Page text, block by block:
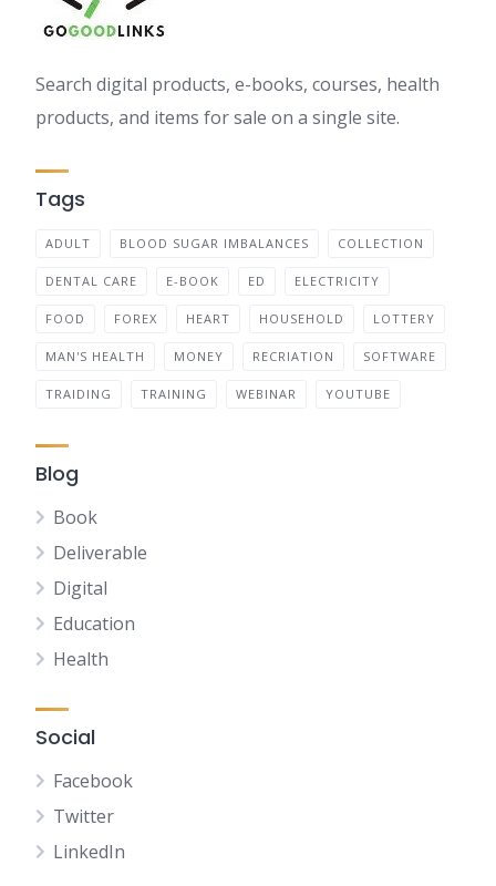
Search digital products, e-books, courses, health
products, and items for sale on a single site.
Tags
ADULT BLOOD SUGAR IMBALANCES COLLECTION
DENTAL CARE E-BOOK ED ELECTRICITY
FOOD FOREX HEART HOUSEHOLD LOTTERY
MAN'S HEALTH MONEY RECRIATION SOFTWARE
TRAIDING TRAINING WEBINAR YOUTUBE
Blog
Book
Deliverable
Digital
Education
Health
Social
Facebook
Twitter
LinkedIn